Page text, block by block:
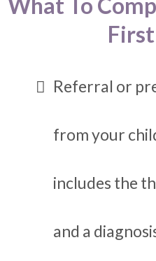
Referral or
from your
includes the
and a